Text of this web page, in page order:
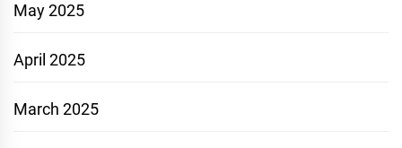
May 2025
April 2025
March 2025